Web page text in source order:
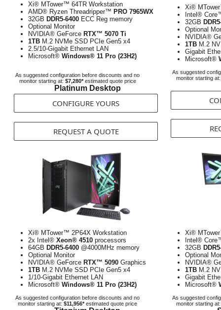
Xi® MTower™ 64TR Workstation
AMD® Ryzen Threadripper™ PRO 7965WX
32GB DDR5-6400 ECC Reg memory
Optional Monitor
NVIDIA® GeForce RTX™ 5070 Ti
1TB M.2 NVMe SSD PCIe Gen5 x4
2.5/10-Gigabit Ethernet LAN
Microsoft® Windows® 11 Pro (23H2)
As suggested configuration before discounts and no
monitor starting at: $7,280*estimated quote price
Platinum Desktop
CONFIGURE YOURS
REQUEST A QUOTE
Xi®
Intel®
32GB
Optional
NVIDIA®
1TB M.2
Gigabit
Microsoft®
As suggested
monitor starting
Xi® MTower™ 2P64X Workstation
2x Intel® Xeon® 4510 processors
64GB DDR5-6400 @4000MHz memory
Optional Monitor
NVIDIA® GeForce RTX™ 5090 Graphics
1TB M.2 NVMe SSD PCIe Gen5 x4
1/10-Gigabit Ethernet LAN
Microsoft® Windows® 11 Pro (23H2)
As suggested configuration before discounts and no
monitor starting at: $11,956*estimated quote price
Xi®
Intel®
32GB
Optional
NVIDIA®
1TB M.2
Gigabit
Microsoft®
As suggested
monitor starting